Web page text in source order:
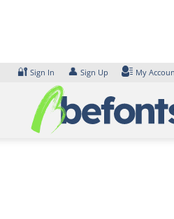
🔐 Sign In 👤 Sign Up My